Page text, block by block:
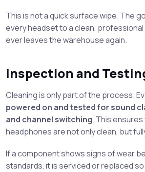
This is not a quick surface wipe. The
every headset to a clean,
ever leaves the warehouse again.
Inspection and
Cleaning is only part of the process.
powered on and tested for sound
and channel switching. This
headphones are not only clean, but
If a component shows signs of wear
standards, it is serviced or replaced